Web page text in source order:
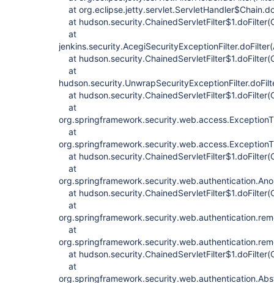
at
at
at
at
at
at
at
at
at
at
at
at
at
at
at